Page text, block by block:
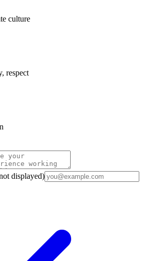
culture
respect
displayed)